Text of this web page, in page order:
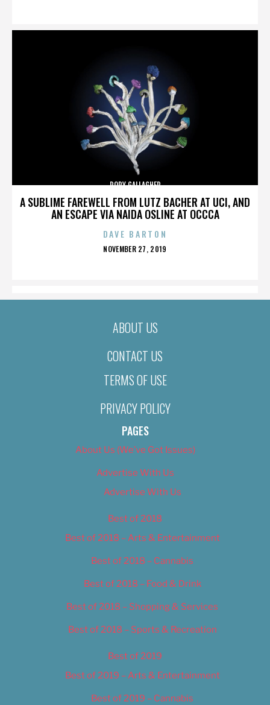
A SUBLIME FAREWELL FROM LUTZ BACHER AT UCI, AND
AN ESCAPE VIA NAIDA OSLINE AT OCCCA
RORY GALLAGHER
DAVE BARTON
POSTED
NOVEMBER 27, 2019
ABOUT US
CONTACT US
TERMS OF USE
PRIVACY POLICY
PAGES
About Us (We’ve Got Issues)
Advertise With Us
Advertise With Us
Best of 2018
Best of 2018 – Arts & Entertainment
Best of 2018 – Cannabis
Best of 2018 – Food & Drink
Best of 2018 – Shopping & Services
Best of 2018 – Sports & Recreation
Best of 2019
Best of 2019 – Arts & Entertainment
Best of 2019 – Cannabis